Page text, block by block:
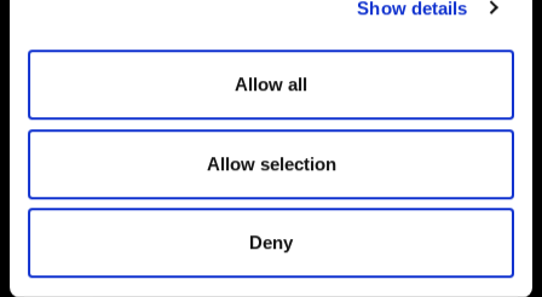
Show details
Allow all
Allow selection
Deny
Not Released
Sold
Zoom in
Zoom out
Affordable Homes and Tenures